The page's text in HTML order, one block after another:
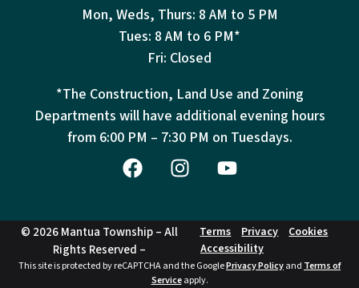
Mon, Weds, Thurs: 8 AM to 5 PM
Tues: 8 AM to 6 PM*
Fri: Closed
*The Construction, Land Use and Zoning
Departments will have additional evening hours
from 6:00 PM – 7:30 PM on Tuesdays.
© 2026 Mantua Township – All
Rights Reserved –
Terms Privacy
Cookies
Accessibility
This site is protected by reCAPTCHA and the GooglePrivacy Policyand Terms of
Serviceapply.